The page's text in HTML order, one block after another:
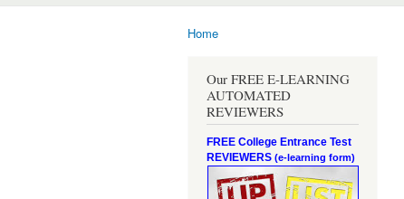
Home
Our FREE E-LEARNING
AUTOMATED
REVIEWERS
FREE College Entrance Test
REVIEWERS (e-learning form)